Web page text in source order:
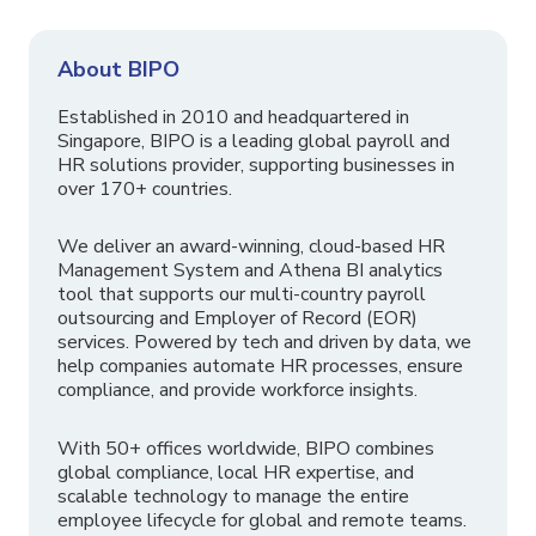
About BIPO
Established in 2010 and headquartered in
Singapore, BIPO is a leading global payroll and
HR solutions provider, supporting businesses in
over 170+ countries.
We deliver an award-winning, cloud-based HR
Management System and Athena BI analytics
tool that supports our multi-country payroll
outsourcing and Employer of Record (EOR)
services. Powered by tech and driven by data, we
help companies automate HR processes, ensure
compliance, and provide workforce insights.
With 50+ offices worldwide, BIPO combines
global compliance, local HR expertise, and
scalable technology to manage the entire
employee lifecycle for global and remote teams.